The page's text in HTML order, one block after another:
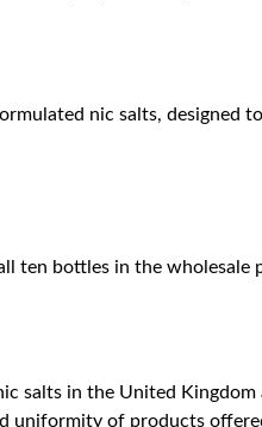
nic salts, designed
ten bottles in the wholesale
salts in the United
uniformity of products